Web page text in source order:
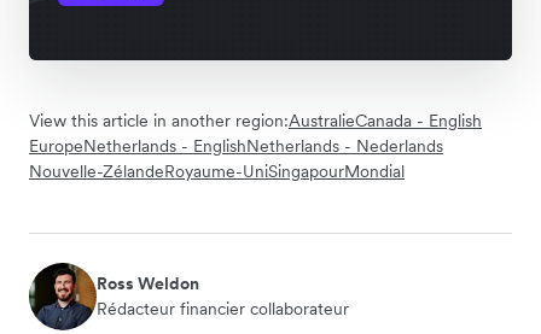
View this article in another region:AustralieCanada - English
EuropeNetherlands - EnglishNetherlands - Nederlands
Nouvelle-ZélandeRoyaume-UniSingapourMondial
Ross Weldon
Rédacteur financier collaborateur